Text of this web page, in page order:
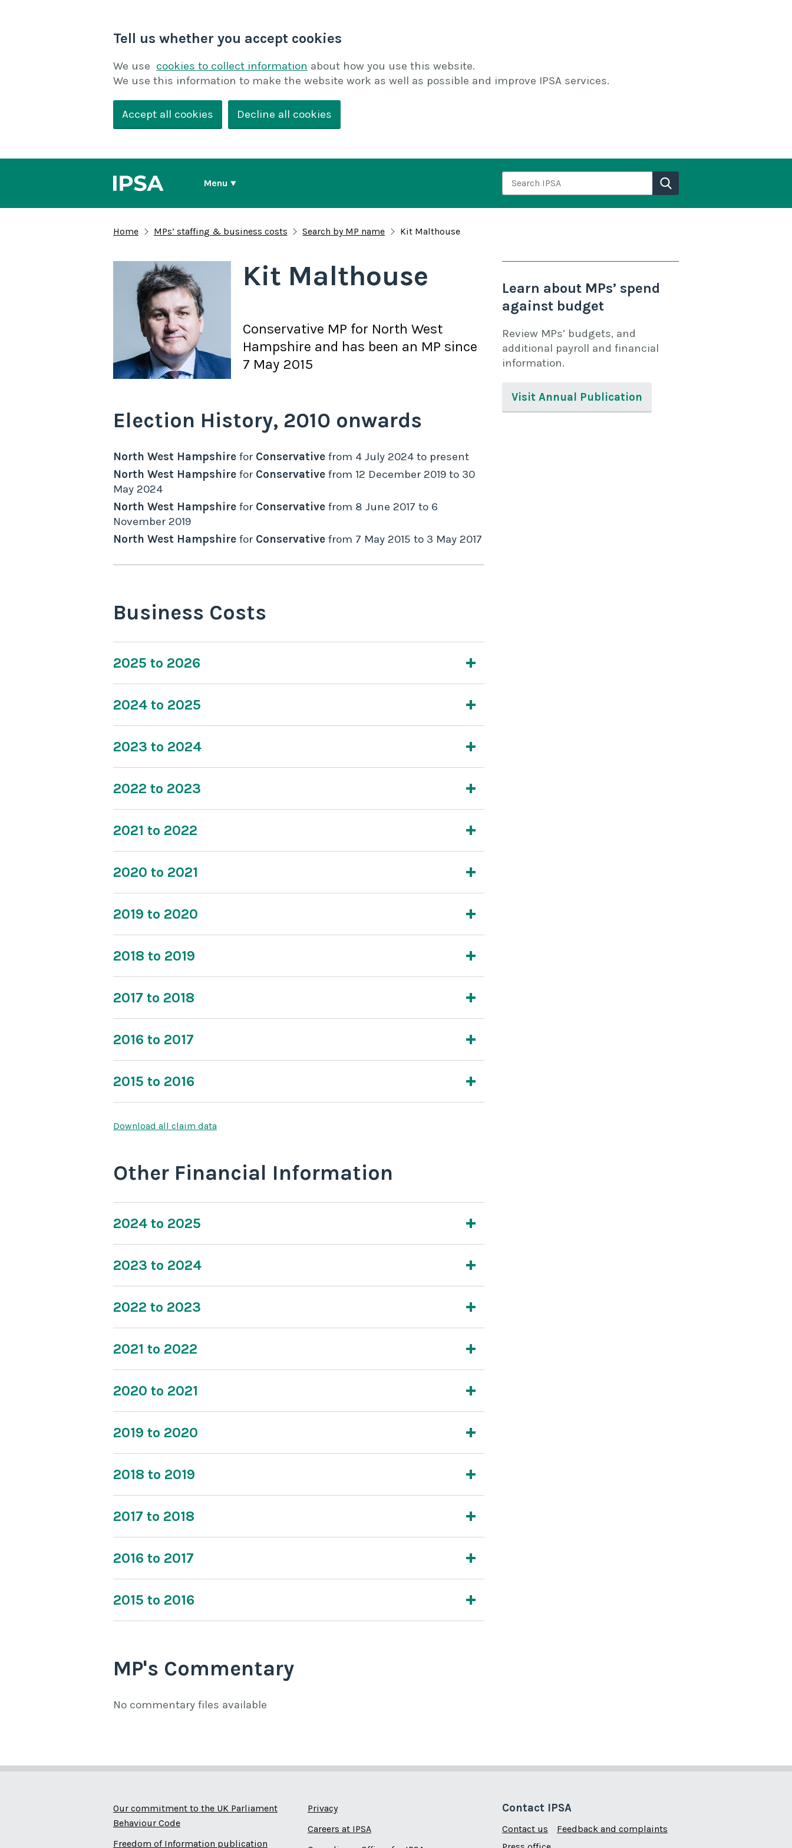
Tell us whether you accept cookies
We use cookies to collect information about how you use this website.
We use this information to make the website work as well as possible and improve IPSA services.
Accept all cookies Decline all cookies
Menu
Search IPSA
Home MPs’ staffing & business costs Search by MP name Kit Malthouse
Kit Malthouse
Conservative MP for North West
Hampshire and has been an MP since
7 May 2015
Election History, 2010 onwards
North West Hampshire for Conservative from 4 July 2024 to present
North West Hampshire for Conservative from 12 December 2019 to 30
May 2024
North West Hampshire for Conservative from 8 June 2017 to 6
November 2019
North West Hampshire for Conservative from 7 May 2015 to 3 May 2017
Business Costs
2025 to 2026
2024 to 2025
2023 to 2024
2022 to 2023
2021 to 2022
2020 to 2021
2019 to 2020
2018 to 2019
2017 to 2018
2016 to 2017
2015 to 2016
Download all claim data
Other Financial Information
2024 to 2025
2023 to 2024
2022 to 2023
2021 to 2022
2020 to 2021
2019 to 2020
2018 to 2019
2017 to 2018
2016 to 2017
2015 to 2016
MP's Commentary
No commentary files available
Learn about MPs’ spend
against budget
Review MPs’ budgets, and
additional payroll and financial
information.
Visit Annual Publication
Our commitment to the UK Parliament
Behaviour Code
Freedom of Information publication
Privacy
Careers at IPSA
Contact IPSA
Contact us
Feedback and complaints